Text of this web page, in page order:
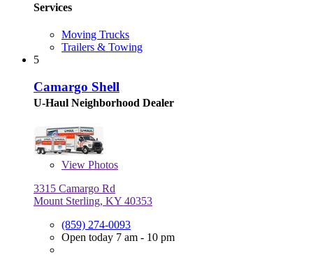
Services
Moving Trucks
Trailers & Towing
5
Camargo Shell
U-Haul Neighborhood Dealer
View Photos
3315 Camargo Rd
Mount Sterling, KY 40353
(859) 274-0093
Open today 7 am - 10 pm